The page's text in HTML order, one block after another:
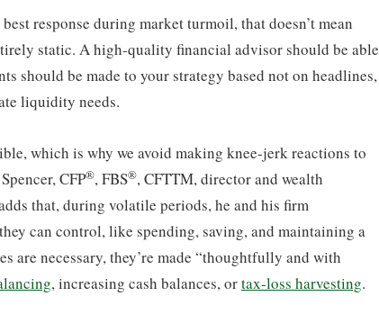
response during market turmoil, that doesn’t mean
static. A high-quality financial advisor should be able
should be made to your strategy based not on headlines,
liquidity needs.
which is why we avoid making knee-jerk reactions to
CFP®, FBS®, CFTTM, director and wealth
that, during volatile periods, he and his firm
can control, like spending, saving, and maintaining a
are necessary, they’re made “thoughtfully and with
, increasing cash balances, ortax-loss harvesting.